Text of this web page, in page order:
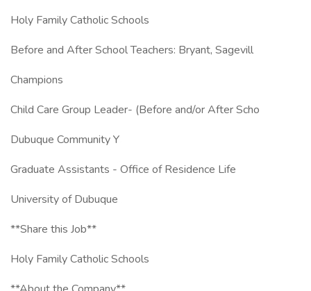
Holy Family Catholic Schools
Before and After School Teachers: Bryant, Sagevill
Champions
Child Care Group Leader- (Before and/or After Scho
Dubuque Community Y
Graduate Assistants - Office of Residence Life
University of Dubuque
**Share this Job**
Holy Family Catholic Schools